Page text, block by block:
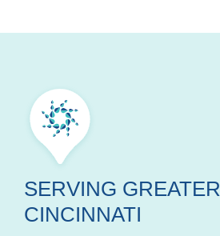
SERVING GREATER
CINCINNATI